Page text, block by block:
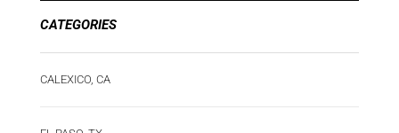
CATEGORIES
CALEXICO, CA